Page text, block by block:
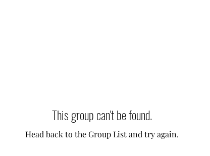
This group can't be found.
Head back to the Group List and try again.